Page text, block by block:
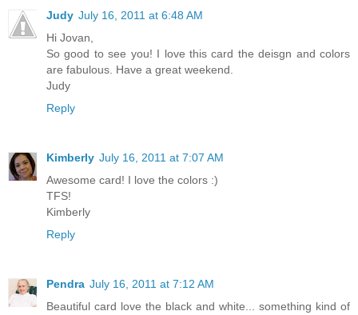
Judy July 16, 2011 at 6:48 AM
Hi Jovan,
So good to see you! I love this card the deisgn and colors
are fabulous. Have a great weekend.
Judy
Reply
Kimberly July 16, 2011 at 7:07 AM
Awesome card! I love the colors :)
TFS!
Kimberly
Reply
Pendra July 16, 2011 at 7:12 AM
Beautiful card love the black and white... something kind of